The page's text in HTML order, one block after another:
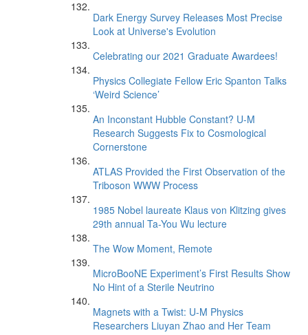
Dark Energy Survey Releases Most Precise
Look at Universe's Evolution
Celebrating our 2021 Graduate Awardees!
Physics Collegiate Fellow Eric Spanton Talks
‘Weird Science’
An Inconstant Hubble Constant? U-M
Research Suggests Fix to Cosmological
Cornerstone
ATLAS Provided the First Observation of the
Triboson WWW Process
1985 Nobel laureate Klaus von Klitzing gives
29th annual Ta-You Wu lecture
The Wow Moment, Remote
MicroBooNE Experiment’s First Results Show
No Hint of a Sterile Neutrino
Magnets with a Twist: U-M Physics
Researchers Liuyan Zhao and Her Team